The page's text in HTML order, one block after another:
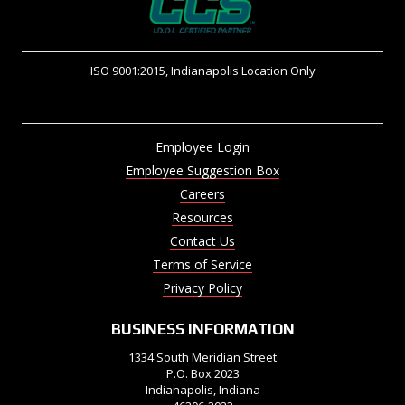
ISO 9001:2015, Indianapolis Location Only
Employee Login
Employee Suggestion Box
Careers
Resources
Contact Us
Terms of Service
Privacy Policy
BUSINESS INFORMATION
1334 South Meridian Street
P.O. Box 2023
Indianapolis, Indiana